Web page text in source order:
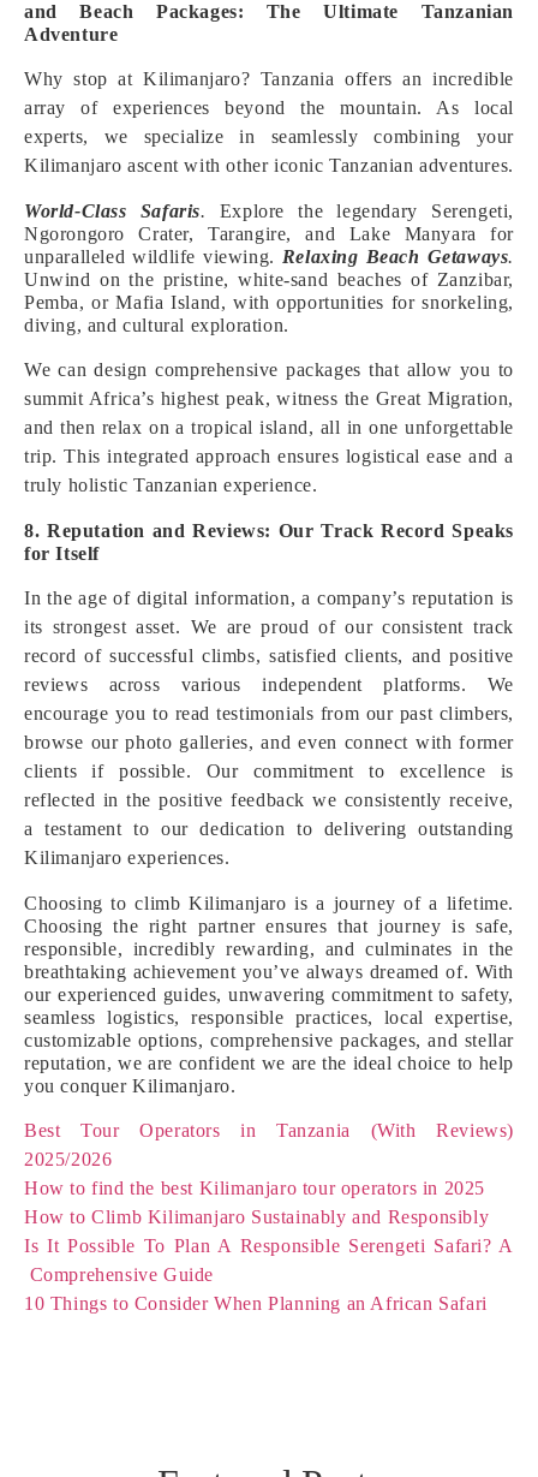
and Beach Packages: The Ultimate Tanzanian
Adventure
Why stop at Kilimanjaro? Tanzania offers an incredible
array of experiences beyond the mountain. As local
experts, we specialize in seamlessly combining your
Kilimanjaro ascent with other iconic Tanzanian adventures.
World-Class Safaris. Explore the legendary Serengeti,
Ngorongoro Crater, Tarangire, and Lake Manyara for
unparalleled wildlife viewing. Relaxing Beach Getaways.
Unwind on the pristine, white-sand beaches of Zanzibar,
Pemba, or Mafia Island, with opportunities for snorkeling,
diving, and cultural exploration.
We can design comprehensive packages that allow you to
summit Africa’s highest peak, witness the Great Migration,
and then relax on a tropical island, all in one unforgettable
trip. This integrated approach ensures logistical ease and a
truly holistic Tanzanian experience.
8. Reputation and Reviews: Our Track Record Speaks
for Itself
In the age of digital information, a company’s reputation is
its strongest asset. We are proud of our consistent track
record of successful climbs, satisfied clients, and positive
reviews across various independent platforms. We
encourage you to read testimonials from our past climbers,
browse our photo galleries, and even connect with former
clients if possible. Our commitment to excellence is
reflected in the positive feedback we consistently receive,
a testament to our dedication to delivering outstanding
Kilimanjaro experiences.
Choosing to climb Kilimanjaro is a journey of a lifetime.
Choosing the right partner ensures that journey is safe,
responsible, incredibly rewarding, and culminates in the
breathtaking achievement you’ve always dreamed of. With
our experienced guides, unwavering commitment to safety,
seamless logistics, responsible practices, local expertise,
customizable options, comprehensive packages, and stellar
reputation, we are confident we are the ideal choice to help
you conquer Kilimanjaro.
Best Tour Operators in Tanzania (With Reviews)
2025/2026
How to find the best Kilimanjaro tour operators in 2025
How to Climb Kilimanjaro Sustainably and Responsibly
Is It Possible To Plan A Responsible Serengeti Safari? A
Comprehensive Guide
10 Things to Consider When Planning an African Safari